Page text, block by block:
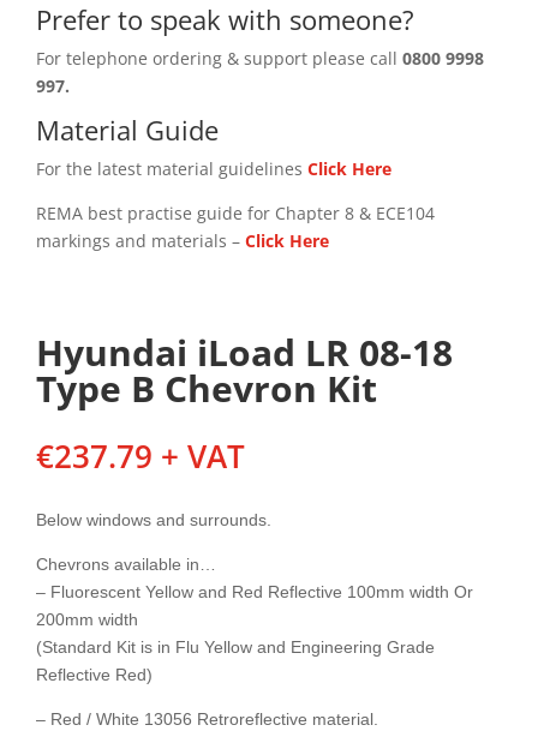
Prefer to speak with someone?
For telephone ordering & support please call 0800 9998
997.
Material Guide
For the latest material guidelines Click Here
REMA best practise guide for Chapter 8 & ECE104
markings and materials – Click Here
Hyundai iLoad LR 08-18
Type B Chevron Kit
€237.79 + VAT
Below windows and surrounds.
Chevrons available in…
– Fluorescent Yellow and Red Reflective 100mm width Or
200mm width
(Standard Kit is in Flu Yellow and Engineering Grade
Reflective Red)
– Red / White 13056 Retroreflective material.